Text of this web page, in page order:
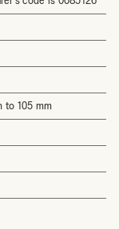
to 105 mm